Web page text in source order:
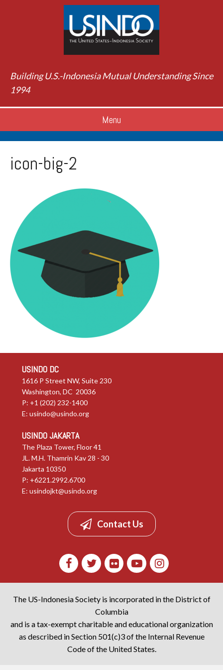
Building U.S.-Indonesia Mutual Understanding Since
1994
Menu
icon-big-2
USINDO DC
1616 P Street NW, Suite 230
Washington, DC 20036
P: +1 (202) 232-1400
E: usindo@usindo.org
USINDO JAKARTA
The Plaza Tower, Floor 41
JL. M.H. Thamrin Kav 28 - 30
Jakarta 10350
P: +6221.2992.6700
E: usindojkt@usindo.org
Contact Us
The US-Indonesia Society is incorporated in the District of
Columbia
and is a tax-exempt charitable and educational organization
as described in Section 501(c)3 of the Internal Revenue
Code of the United States.